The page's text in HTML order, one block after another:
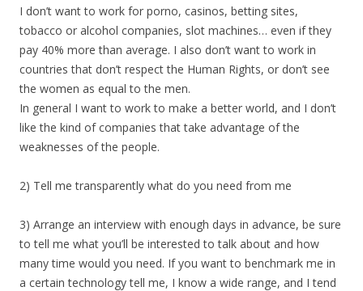
I don’t want to work for porno, casinos, betting sites,
tobacco or alcohol companies, slot machines… even if they
pay 40% more than average. I also don’t want to work in
countries that don’t respect the Human Rights, or don’t see
the women as equal to the men.
In general I want to work to make a better world, and I don’t
like the kind of companies that take advantage of the
weaknesses of the people.
2) Tell me transparently what do you need from me
3) Arrange an interview with enough days in advance, be sure
to tell me what you’ll be interested to talk about and how
many time would you need. If you want to benchmark me in
a certain technology tell me, I know a wide range, and I tend